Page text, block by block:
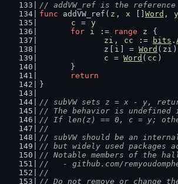
// addVW_ref is the
func addVW_ref( z , x Word , y
c
= y
for
i := range z
{
zi , cc := bits .
z
i ] = Word ( zi )
c
= Word ( cc )
	}
return
}
// subVW sets z = x - y,
// The behavior is
// If len(z) == 0, c = y;
//
// subVW should be an
// but widely used packages
// Notable members of the
//   - github.com/
//
// Do not remove or change